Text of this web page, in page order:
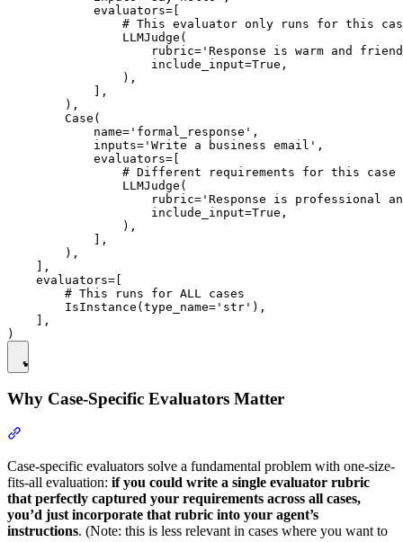
            evaluators=[
# This evaluator only runs for this
                LLMJudge(
rubric='Response is warm and
                    include_input=True,
                ),
            ],
        ),
        Case(
            name='formal_response',
            inputs='Write a business email',
            evaluators=[
                # Different requirements for this case
                LLMJudge(
rubric='Response is professional
                    include_input=True,
                ),
            ],
        ),
    ],
    evaluators=[
        # This runs for ALL cases
        IsInstance(type_name='str'),
    ],
Why Case-Specific Evaluators Matter
Case-specific evaluators solve a fundamental problem with one-size-
fits-all evaluation: if you could write a single evaluator rubric
that perfectly captured your requirements across all cases,
you’d just incorporate that rubric into your agent’s
instructions. (Note: this is less relevant in cases where you want to